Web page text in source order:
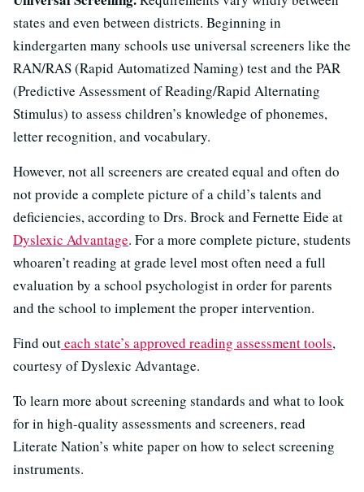
states and even between districts. Beginning in
kindergarten many schools use universal screeners like the
RAN/RAS (Rapid Automatized Naming) test and the PAR
(Predictive Assessment of Reading/Rapid Alternating
Stimulus) to assess children’s knowledge of phonemes,
letter recognition, and vocabulary.
However, not all screeners are created equal and often do
not provide a complete picture of a child’s talents and
deficiencies, according to Drs. Brock and Fernette Eide at
Dyslexic Advantage. For a more complete picture, students
whoaren’t reading at grade level most often need a full
evaluation by a school psychologist in order for parents
and the school to implement the proper intervention.
Find outeach state’s approved reading assessment tools,
courtesy of Dyslexic Advantage.
To learn more about screening standards and what to look
for in high-quality assessments and screeners, read
Literate Nation’s white paper on how to select screening
instruments.